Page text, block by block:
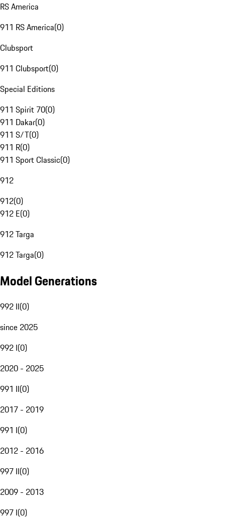
RS America
911 RS America(0)
Clubsport
911 Clubsport(0)
Special Editions
911 Spirit 70(0)
911 Dakar(0)
911 S/T(0)
911 R(0)
911 Sport Classic(0)
912
912(0)
912 E(0)
912 Targa
912 Targa(0)
Model Generations
992 II(0)
since 2025
992 I(0)
2020 - 2025
991 II(0)
2017 - 2019
991 I(0)
2012 - 2016
997 II(0)
2009 - 2013
997 I(0)